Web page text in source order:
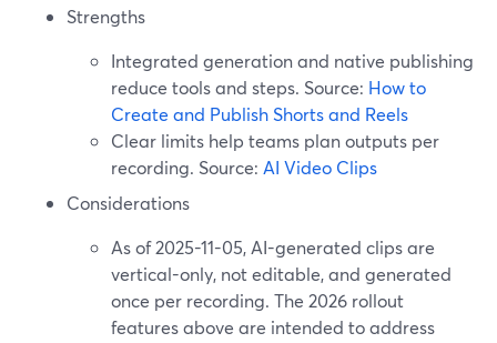
Strengths
Integrated generation and native publishing
reduce tools and steps. Source: How to
Create and Publish Shorts and Reels
Clear limits help teams plan outputs per
recording. Source: AI Video Clips
Considerations
As of 2025-11-05, AI-generated clips are
vertical-only, not editable, and generated
once per recording. The 2026 rollout
features above are intended to address